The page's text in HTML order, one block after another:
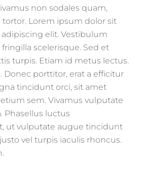
non sodales quam,
Lorem ipsum dolor sit
elit. Vestibulum
scelerisque. Sed et
turpis. Etiam id metus lectus.
Donec porttitor, erat a efficitur
tincidunt orci, sit amet
sem. Vivamus vulputate
Phasellus luctus
ut vulputate augue tincidunt
vel turpis iaculis rhoncus.